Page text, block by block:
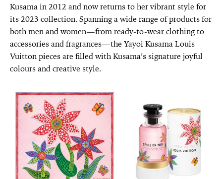
Kusama in 2012 and now returns to her vibrant style for
its 2023 collection. Spanning a wide range of products for
both men and women—from ready-to-wear clothing to
accessories and fragrances—the Yayoi Kusama Louis
Vuitton pieces are filled with Kusama’s signature joyful
colours and creative style.